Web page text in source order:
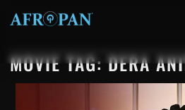
MOVIE TAG: DERA